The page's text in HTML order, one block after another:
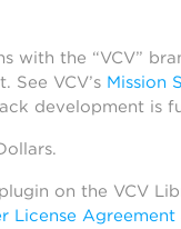
with the “VCV”
See VCV’s Mission
development is
on the VCV
License Agreement